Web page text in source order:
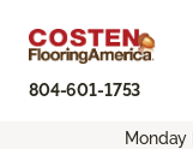
804-601-1753
Monday